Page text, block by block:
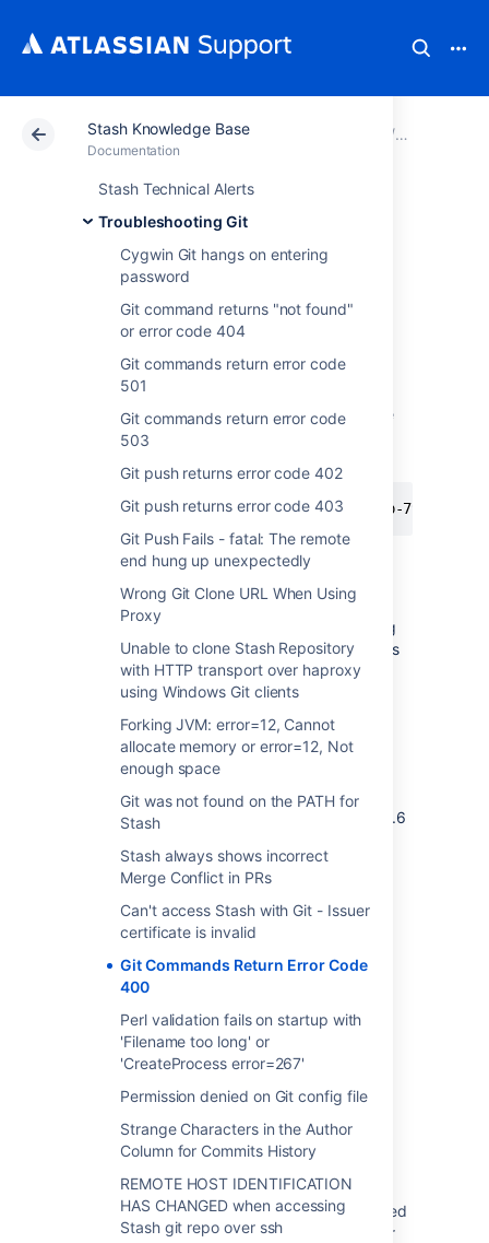
Stash Knowledge Base
Documentation
Stash Technical Alerts
Troubleshooting Git
Cygwin Git hangs on entering
password
Git command returns "not found"
or error code 404
Git commands return error code
501
Git commands return error code
503
Git push returns error code 402
Git push returns error code 403
Git Push Fails - fatal: The remote
end hung up unexpectedly
Wrong Git Clone URL When Using
Proxy
Unable to clone Stash Repository
with HTTP transport over haproxy
using Windows Git clients
Forking JVM: error=12, Cannot
allocate memory or error=12, Not
enough space
Git was not found on the PATH for
Stash
Stash always shows incorrect
Merge Conflict in PRs
Can't access Stash with Git - Issuer
certificate is invalid
Git Commands Return Error Code
400
Perl validation fails on startup with
'Filename too long' or
'CreateProcess error=267'
Permission denied on Git config file
Strange Characters in the Author
Column for Commits History
REMOTE HOST IDENTIFICATION
HAS CHANGED when accessing
Stash git repo over ssh
Atlassian Support Documentation Stash
Git Commands
Return Error Code
400
Symptoms
Git commands return error code 400 and the
following can be seen in the
2012-10-08 15:04:10,147 INFO [http-7990-
Cause
This happens because the Git server is trying
to use the git "dumb" HTTP protocol, which is
not supported by Stash. Stash supports only
the "smart" HTTP protocol, which was
introduced in Git 1.6.6.
Resolution
Update the Git client to a
one (1.6.6
Last modified on Nov 2, 2018
Was this helpful?
Related content
Git Commands Return Error Code 400
Upon browsing a specific repo, an "500 exited
with code 0" error occurs in Bitbucket Server